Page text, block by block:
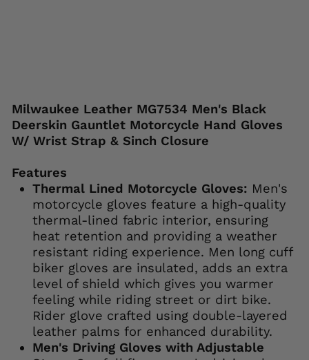
Milwaukee Leather MG7534 Men's Black
Deerskin Gauntlet Motorcycle Hand Gloves
W/ Wrist Strap & Sinch Closure
Features
Thermal Lined Motorcycle Gloves: Men's
motorcycle gloves feature a high-quality
thermal-lined fabric interior, ensuring
heat retention and providing a weather
resistant riding experience. Men long cuff
biker gloves are insulated, adds an extra
level of shield which gives you warmer
feeling while riding street or dirt bike.
Rider glove crafted using double-layered
leather palms for enhanced durability.
Men's Driving Gloves with Adjustable